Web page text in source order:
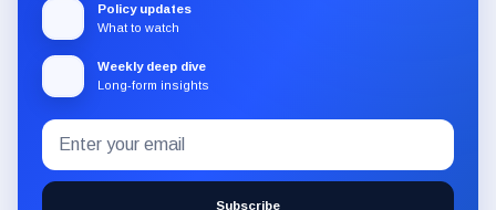
Policy updates
What to watch
Weekly deep dive
Long-form insights
Subscribe
to
the
Email
address
Subscribe